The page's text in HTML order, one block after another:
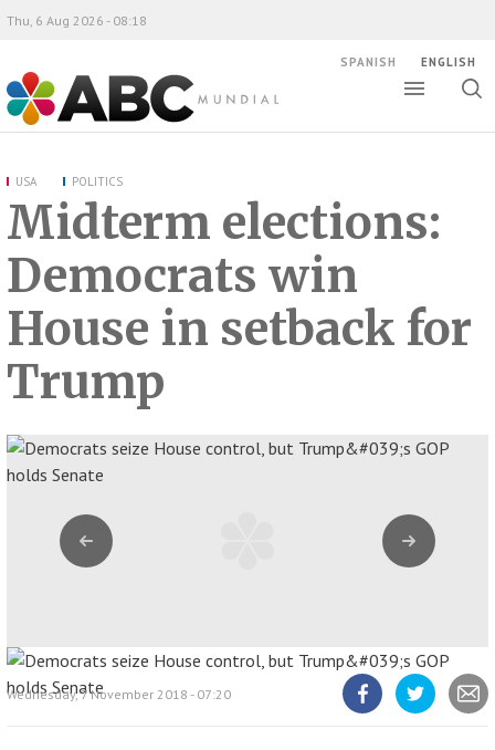
ABC Mundial
Thu, 6 Aug 2026 - 08:18
SPANISH ENGLISH
USA POLITICS
Midterm elections:
Democrats win
House in setback for
Trump
Wednesday, 7 November 2018 - 07:20